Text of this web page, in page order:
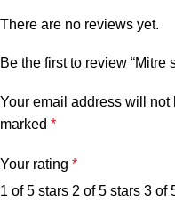
There are no reviews yet.
Be the first to review “Mitre
Your email address will not
marked *
Your rating *
1 of 5 stars 2 of 5 stars 3 of